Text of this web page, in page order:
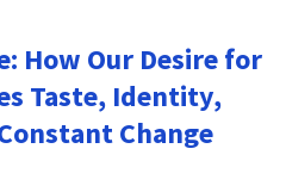
How Our Desire for
Taste, Identity,
Change